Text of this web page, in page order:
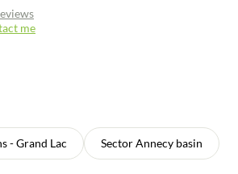
me
- Grand Lac Sector Annecy basin